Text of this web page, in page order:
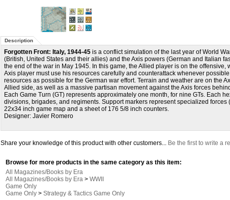
Description
Forgotten Front: Italy, 1944-45 is a conflict simulation of the last year of World
(British, United States and their allies) and the Axis powers (German and Italian
the end of the war in May 1945. In this game, the Allied player is on the offensive,
Axis player must use his resources carefully and counterattack whenever
resources as possible for the German war effort. Terrain and weather are on the
Allied side, as well as a massive partisan movement against the Axis forces
Each Game Turn (GT) represents approximately one month, for nine GTs. Each
divisions, brigades, and regiments. Support markers represent specialized forces
22x34 inch game map and a sheet of 176 5/8 inch counters.
Designer: Javier Romero
Share your knowledge of this product with other customers... Be the first to write a
Browse for more products in the same category as this item:
All Magazines/Books by Era
All Magazines/Books by Era > WWII
Game Only
Game Only > Strategy & Tactics Game Only